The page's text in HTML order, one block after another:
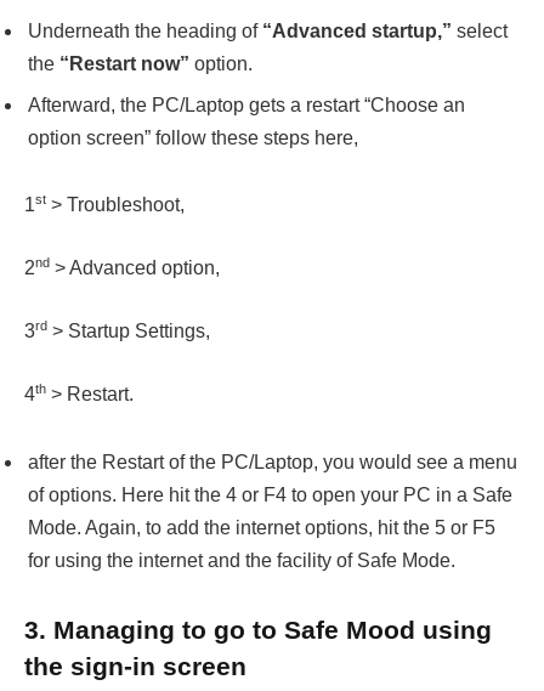
Underneath the heading of“Advanced startup,” select
the “Restart now” option.
Afterward, the PC/Laptop gets a restart “Choose an
option screen” follow these steps here,
1st > Troubleshoot,
2nd > Advanced option,
3rd > Startup Settings,
4th > Restart.
after the Restart of the PC/Laptop, you would see a menu
of options. Here hit the 4 or F4 to open your PC in a Safe
Mode. Again, to add the internet options, hit the 5 or F5
for using the internet and the facility of Safe Mode.
3. Managing to go to Safe Mood using
the sign-in screen